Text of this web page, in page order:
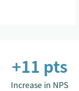
+11 pts
Increase in NPS